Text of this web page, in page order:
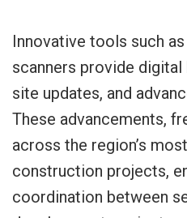
Innovative tools such
scanners provide
site updates, and
These advancements,
across the region’s
construction projects,
coordination between